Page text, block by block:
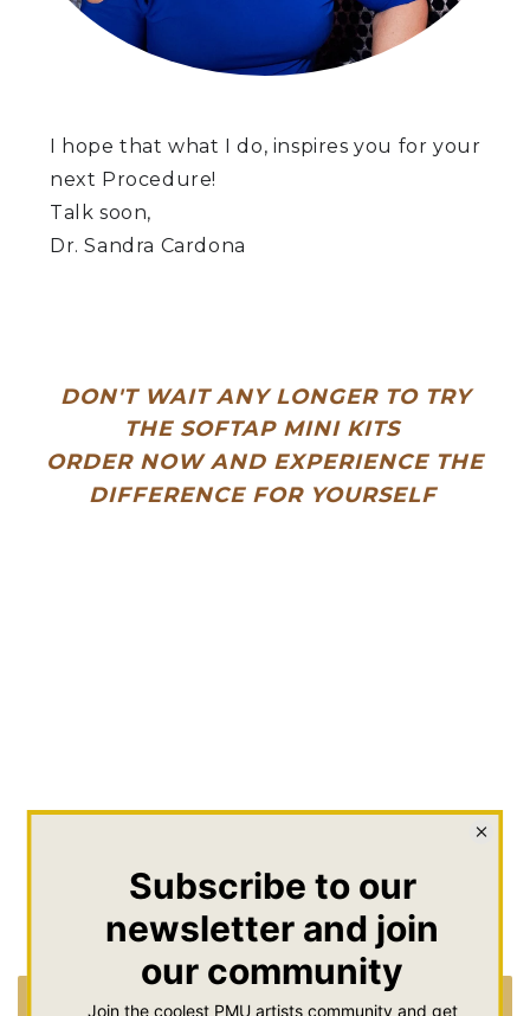
I hope that what I do, inspires you for your
next Procedure!
Talk soon,
Dr. Sandra Cardona
DON'T WAIT ANY LONGER TO TRY
THE SOFTAP MINI KITS
ORDER NOW AND EXPERIENCE THE
DIFFERENCE FOR YOURSELF
Best of Brows
$111.00
Dark Brunette Brows
$111.00
Add To Cart